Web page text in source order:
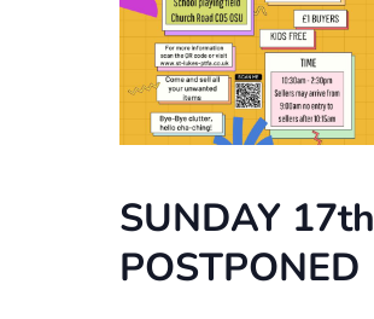
SUNDAY 17th
POSTPONED